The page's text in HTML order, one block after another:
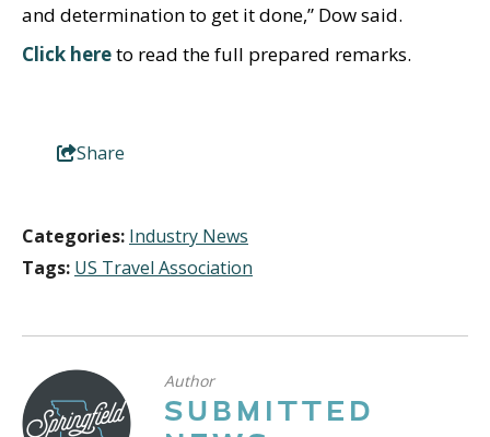
and determination to get it done,” Dow said.
Click hereto read the full prepared remarks.
Share
Categories: Industry News
Tags: US Travel Association
Author
SUBMITTED